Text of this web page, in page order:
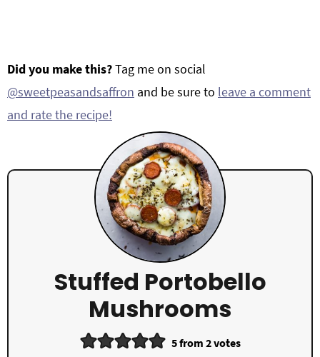
Did you make this?Tag me on social
@sweetpeasandsaffron and be sure to leave a comment
and rate the recipe!
Stuffed Portobello
Mushrooms
5from 2votes